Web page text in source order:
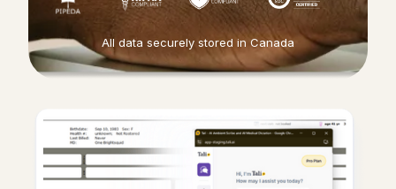
All data securely stored in Canada